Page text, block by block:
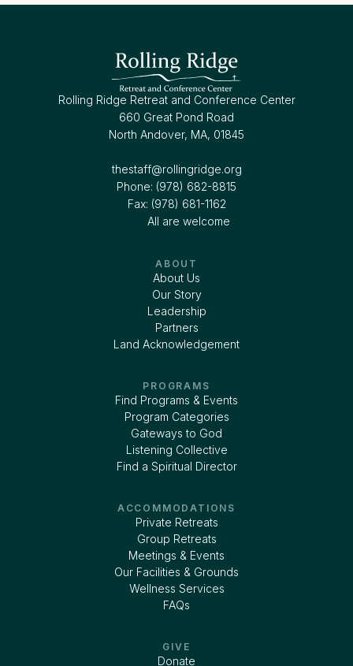
Rolling Ridge Retreat and Conference Center
660 Great Pond Road
North Andover, MA, 01845
thestaff@rollingridge.org‍
Phone: (978) 682-8815
Fax: (978) 681-1162
All are welcome
ABOUT
About Us
Our Story
Leadership
Partners
Land Acknowledgement
PROGRAMS
Find Programs & Events
Program Categories
Gateways to God
Listening Collective
Find a Spiritual Director
ACCOMMODATIONS
Private Retreats
Group Retreats
Meetings & Events
Our Facilities & Grounds
Wellness Services
FAQs
GIVE
Donate